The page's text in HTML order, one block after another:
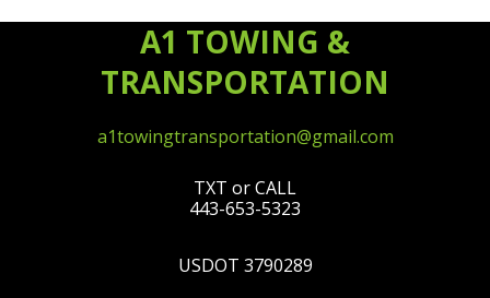
A1 TOWING &
TRANSPORTATION
a1towingtransportation@gmail.com
TXT or CALL
443-653-5323
USDOT 3790289